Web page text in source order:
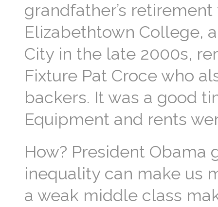
grandfather’s
Elizabethtown College,
City in the late 2000s,
Fixture Pat Croce who
backers. It was a good
Equipment and rents
How? President Obama
inequality can make us
a weak middle class